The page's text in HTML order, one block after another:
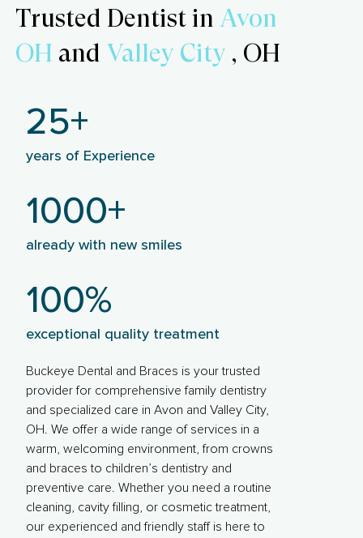
Trusted Dentist in Avon
OH and Valley City , OH
25+
years of Experience
1000+
already with new smiles
100%
exceptional quality treatment
Buckeye Dental and Braces is your trusted
provider for comprehensive family dentistry
and specialized care in Avon and Valley City,
OH. We offer a wide range of services in a
warm, welcoming environment, from crowns
and braces to children’s dentistry and
preventive care. Whether you need a routine
cleaning, cavity filling, or cosmetic treatment,
our experienced and friendly staff is here to